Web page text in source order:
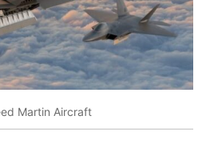
Martin Aircraft